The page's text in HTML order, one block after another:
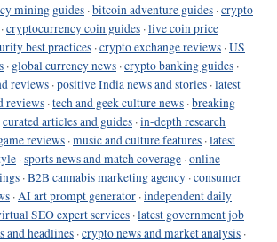
mining guides ·bitcoin adventure guides ·crypto
·cryptocurrency coin guides ·live coin price
best practices ·crypto exchange reviews ·US
· global currency news ·crypto banking guides ·
reviews ·positive India news and stories ·latest
reviews ·tech and geek culture news ·breaking
curated articles and guides ·in-depth research
reviews ·music and culture features ·latest
·sports news and match coverage ·online
·B2B cannabis marketing agency ·consumer
·AI art prompt generator ·independent daily
SEO expert services ·latest government job
and headlines ·crypto news and market analysis ·